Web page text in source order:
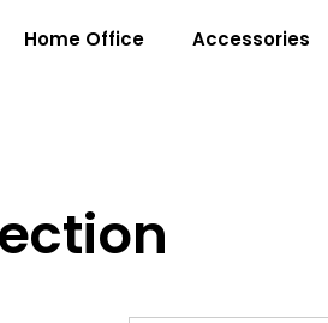
Home Office Accessories